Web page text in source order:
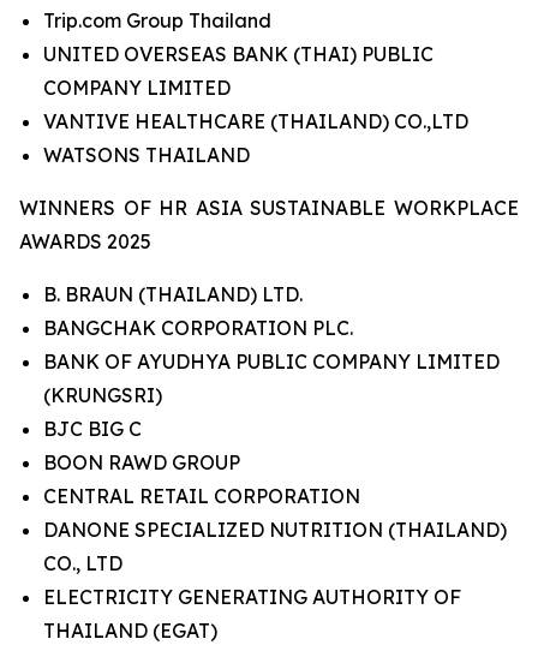
Trip.com Group Thailand
UNITED OVERSEAS BANK (THAI) PUBLIC
COMPANY LIMITED
VANTIVE HEALTHCARE (THAILAND) CO.,LTD
WATSONS THAILAND
WINNERS OF HR ASIA SUSTAINABLE WORKPLACE
AWARDS 2025
B. BRAUN (THAILAND) LTD.
BANGCHAK CORPORATION PLC.
BANK OF AYUDHYA PUBLIC COMPANY LIMITED
(KRUNGSRI)
BJC BIG C
BOON RAWD GROUP
CENTRAL RETAIL CORPORATION
DANONE SPECIALIZED NUTRITION (THAILAND)
CO., LTD
ELECTRICITY GENERATING AUTHORITY OF
THAILAND (EGAT)